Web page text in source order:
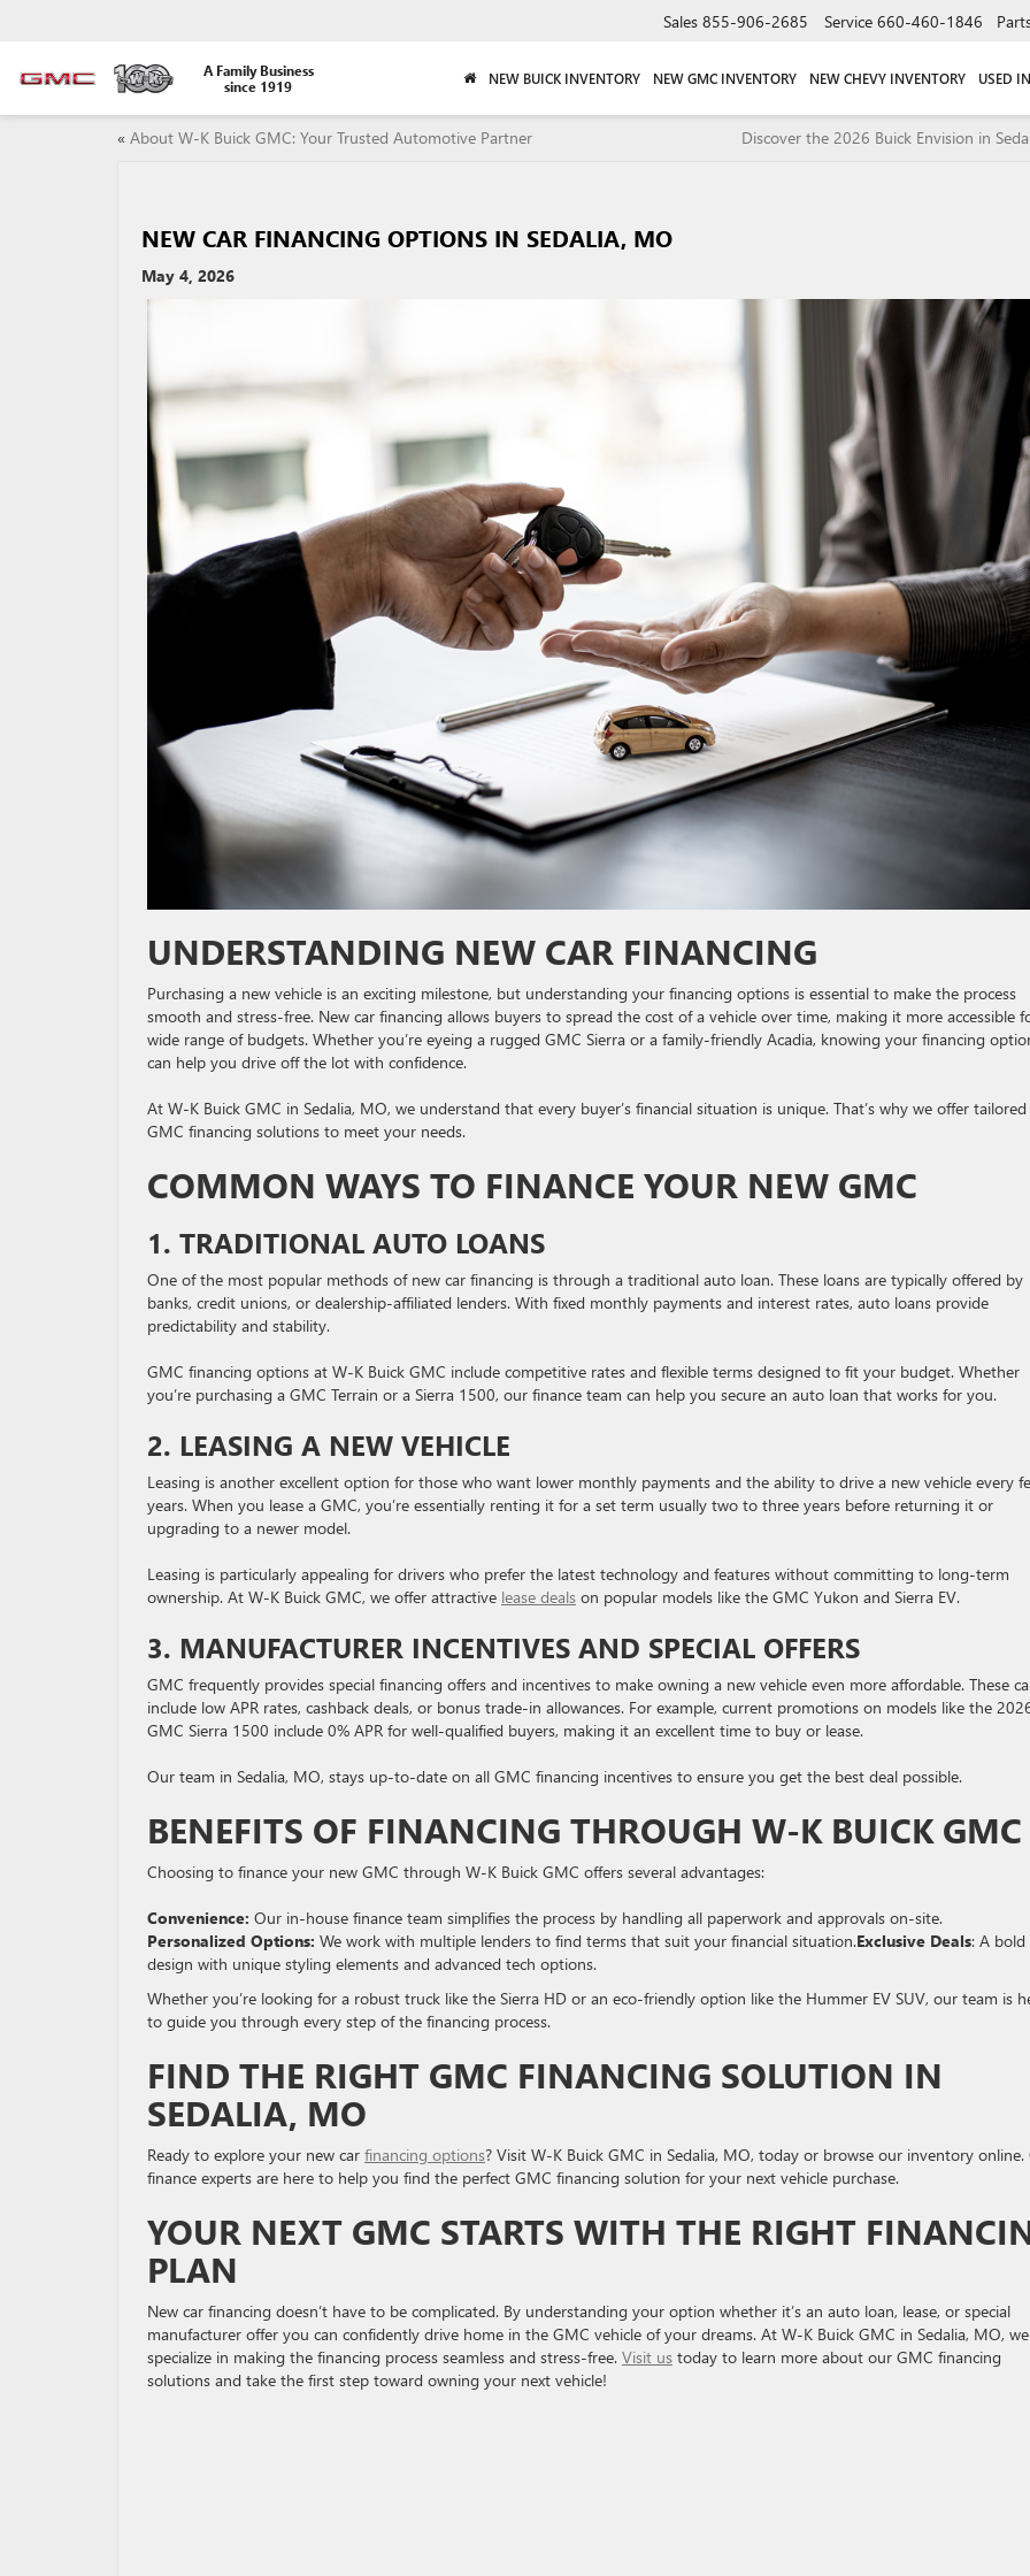
A Family Business
since 1919
Sales 855-906-2685 Service 660-460-1846
NEW BUICK INVENTORY NEW GMC INVENTORY NEW CHEVY INVENTORY USED
« About W-K Buick GMC: Your Trusted Automotive Partner Discover the 2026 Buick Envision in
NEW CAR FINANCING OPTIONS IN SEDALIA, MO
May 4, 2026
UNDERSTANDING NEW CAR FINANCING
Purchasing a new vehicle is an exciting milestone, but understanding your financing options is essential to make the process
smooth and stress-free. New car financing allows buyers to spread the cost of a vehicle over time, making it more accessible
wide range of budgets. Whether you’re eyeing a rugged GMC Sierra or a family-friendly Acadia, knowing your financing
can help you drive off the lot with confidence.
At W-K Buick GMC in Sedalia, MO, we understand that every buyer’s financial situation is unique. That’s why we offer tailored
GMC financing solutions to meet your needs.
COMMON WAYS TO FINANCE YOUR NEW GMC
1. TRADITIONAL AUTO LOANS
One of the most popular methods of new car financing is through a traditional auto loan. These loans are typically offered by
banks, credit unions, or dealership-affiliated lenders. With fixed monthly payments and interest rates, auto loans provide
predictability and stability.
GMC financing options at W-K Buick GMC include competitive rates and flexible terms designed to fit your budget. Whether
you’re purchasing a GMC Terrain or a Sierra 1500, our finance team can help you secure an auto loan that works for you.
2. LEASING A NEW VEHICLE
Leasing is another excellent option for those who want lower monthly payments and the ability to drive a new vehicle every
years. When you lease a GMC, you’re essentially renting it for a set term usually two to three years before returning it or
upgrading to a newer model.
Leasing is particularly appealing for drivers who prefer the latest technology and features without committing to long-term
ownership. At W-K Buick GMC, we offer attractive lease deals on popular models like the GMC Yukon and Sierra EV.
3. MANUFACTURER INCENTIVES AND SPECIAL OFFERS
GMC frequently provides special financing offers and incentives to make owning a new vehicle even more affordable. These
include low APR rates, cashback deals, or bonus trade-in allowances. For example, current promotions on models like the
GMC Sierra 1500 include 0% APR for well-qualified buyers, making it an excellent time to buy or lease.
Our team in Sedalia, MO, stays up-to-date on all GMC financing incentives to ensure you get the best deal possible.
BENEFITS OF FINANCING THROUGH W-K BUICK GMC
Choosing to finance your new GMC through W-K Buick GMC offers several advantages:
Convenience: Our in-house finance team simplifies the process by handling all paperwork and approvals on-site.
Personalized Options: We work with multiple lenders to find terms that suit your financial situation.Exclusive Deals: A bold
design with unique styling elements and advanced tech options.
Whether you’re looking for a robust truck like the Sierra HD or an eco-friendly option like the Hummer EV SUV, our team is
to guide you through every step of the financing process.
FIND THE RIGHT GMC FINANCING SOLUTION IN
SEDALIA, MO
Ready to explore your new car financing options? Visit W-K Buick GMC in Sedalia, MO, today or browse our inventory online.
finance experts are here to help you find the perfect GMC financing solution for your next vehicle purchase.
YOUR NEXT GMC STARTS WITH THE RIGHT
PLAN
New car financing doesn’t have to be complicated. By understanding your option whether it’s an auto loan, lease, or special
manufacturer offer you can confidently drive home in the GMC vehicle of your dreams. At W-K Buick GMC in Sedalia, MO, we
specialize in making the financing process seamless and stress-free. Visit us today to learn more about our GMC financing
solutions and take the first step toward owning your next vehicle!